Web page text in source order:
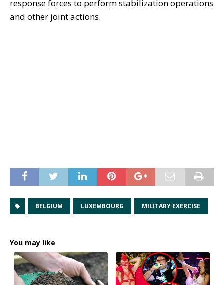
response forces to perform stabilization operations
and other joint actions.
BELGIUM LUXEMBOURG MILITARY EXERCISE
You may like